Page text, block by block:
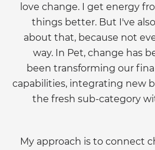
love change. I get energy
things better. But I've
about that, because not
way. In Pet, change has
been transforming our
capabilities, integrating new
the fresh sub-category
My approach is to connect